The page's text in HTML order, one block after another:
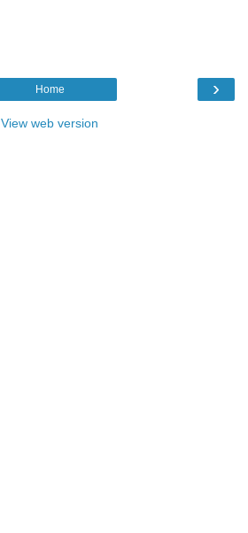
›
Home
View web version